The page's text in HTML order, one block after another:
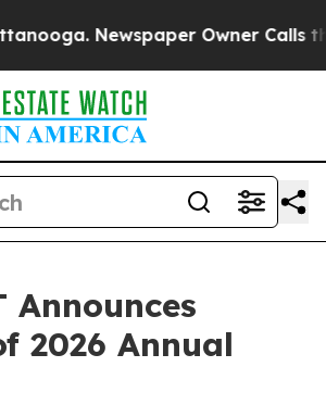
Newspaper Owner Calls
Announces
2026 Annual